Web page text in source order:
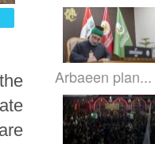
Arbaeen plan...